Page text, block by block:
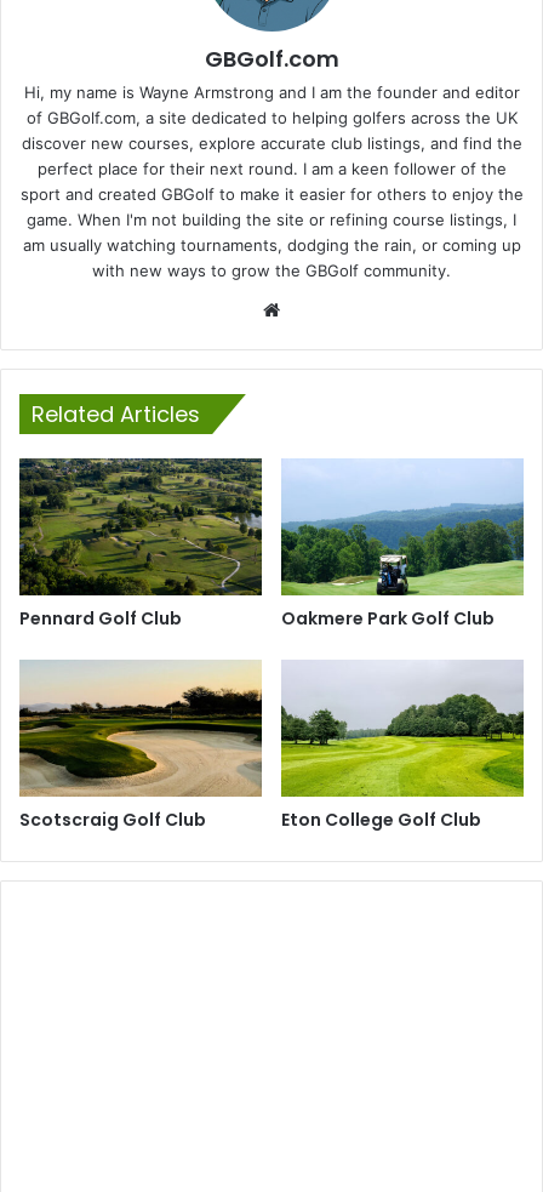
GBGolf.com
Hi, my name is Wayne Armstrong and I am the founder and editor
of GBGolf.com, a site dedicated to helping golfers across the UK
discover new courses, explore accurate club listings, and find the
perfect place for their next round. I am a keen follower of the
sport and created GBGolf to make it easier for others to enjoy the
game. When I'm not building the site or refining course listings, I
am usually watching tournaments, dodging the rain, or coming up
with new ways to grow the GBGolf community.
Related Articles
Pennard Golf Club Oakmere Park Golf Club
Scotscraig Golf Club Eton College Golf Club